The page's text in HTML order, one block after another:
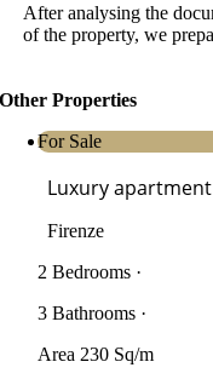
After analysing the
of the property, we
Other Properties
For Sale
Luxury
Firenze
2 Bedrooms ·
3 Bathrooms ·
Area 230 Sq/m